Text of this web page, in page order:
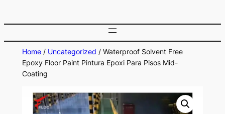
Home/ Uncategorized / Waterproof Solvent Free
Epoxy Floor Paint Pintura Epoxi Para Pisos Mid-
Coating